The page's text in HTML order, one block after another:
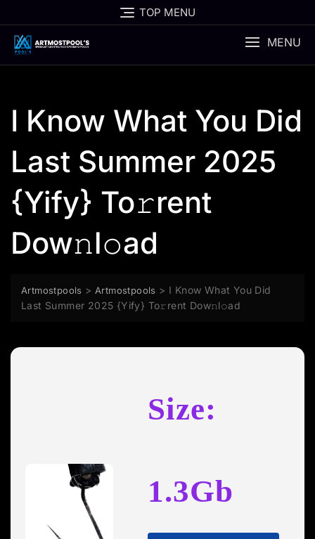
to
content
TOP MENU
MENU
I Know What You Did
Last Summer 2025
{Yify} To𝚛rent
Dow𝚗l𝚘ad
Artmostpools > Artmostpools > I Know What You Did
Last Summer 2025 {Yify} To𝚛rent Dow𝚗l𝚘ad
Size:
1.3Gb